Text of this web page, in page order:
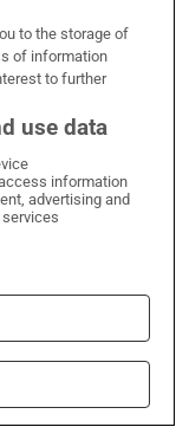
– Scenes
journey
centre
to the storage of
of information
to further
use data
information
advertising and